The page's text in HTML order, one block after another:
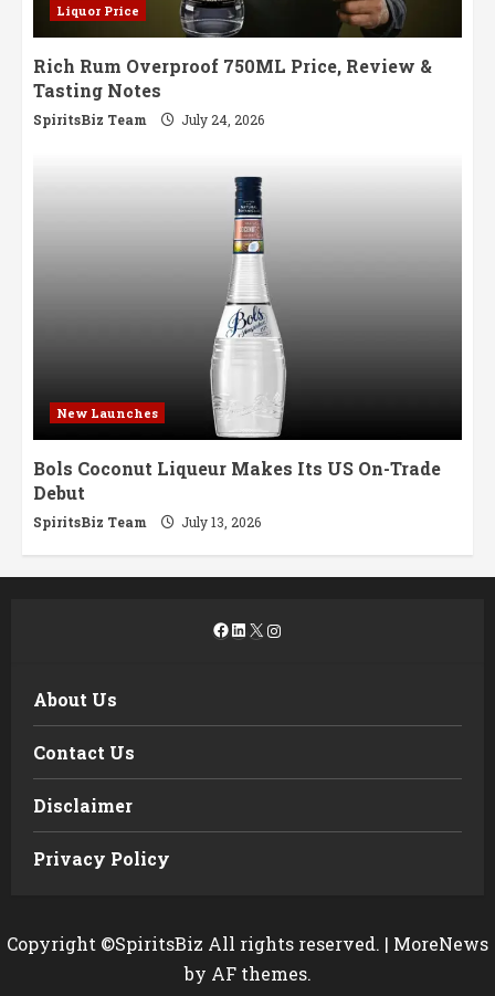
Liquor Price
Rich Rum Overproof 750ML Price, Review &
Tasting Notes
SpiritsBiz Team July 24, 2026
New Launches
Bols Coconut Liqueur Makes Its US On-Trade
Debut
SpiritsBiz Team July 13, 2026
Facebook
LinkedIn
X Instagram
About Us
Contact Us
Disclaimer
Privacy Policy
Copyright ©SpiritsBiz All rights reserved. | MoreNews
by AF themes.